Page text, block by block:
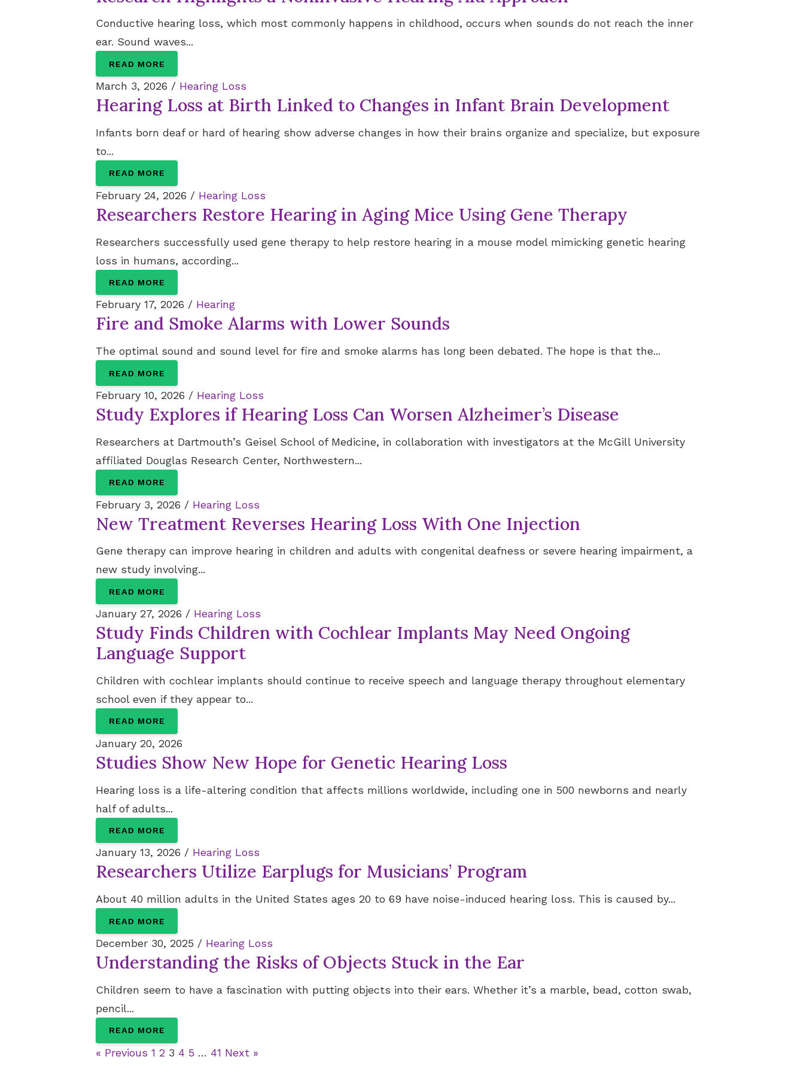
Signia Hearing Aid Accessories
Conductive hearing loss, which most commonly happens in childhood, occurs when sounds do not reach the inner
ear. Sound waves...
READ MORE
March 3, 2026 / Hearing Loss
Hearing Loss at Birth Linked to Changes in Infant Brain Development
Infants born deaf or hard of hearing show adverse changes in how their brains organize and specialize, but exposure
to...
READ MORE
February 24, 2026 / Hearing Loss
Researchers Restore Hearing in Aging Mice Using Gene Therapy
Researchers successfully used gene therapy to help restore hearing in a mouse model mimicking genetic hearing
loss in humans, according...
READ MORE
February 17, 2026 / Hearing
Fire and Smoke Alarms with Lower Sounds
The optimal sound and sound level for fire and smoke alarms has long been debated. The hope is that the...
READ MORE
February 10, 2026 / Hearing Loss
Study Explores if Hearing Loss Can Worsen Alzheimer’s Disease
Researchers at Dartmouth’s Geisel School of Medicine, in collaboration with investigators at the McGill University
affiliated Douglas Research Center, Northwestern...
READ MORE
February 3, 2026 / Hearing Loss
New Treatment Reverses Hearing Loss With One Injection
Gene therapy can improve hearing in children and adults with congenital deafness or severe hearing impairment, a
new study involving...
READ MORE
January 27, 2026 / Hearing Loss
Study Finds Children with Cochlear Implants May Need Ongoing
Language Support
Children with cochlear implants should continue to receive speech and language therapy throughout elementary
school even if they appear to...
READ MORE
January 20, 2026
Studies Show New Hope for Genetic Hearing Loss
Hearing loss is a life-altering condition that affects millions worldwide, including one in 500 newborns and nearly
half of adults...
READ MORE
January 13, 2026 / Hearing Loss
Researchers Utilize Earplugs for Musicians’ Program
About 40 million adults in the United States ages 20 to 69 have noise-induced hearing loss. This is caused by...
READ MORE
December 30, 2025 / Hearing Loss
Understanding the Risks of Objects Stuck in the Ear
Children seem to have a fascination with putting objects into their ears. Whether it’s a marble, bead, cotton swab,
pencil...
READ MORE
« Previous 1 2 3 4 5 … 41 Next »